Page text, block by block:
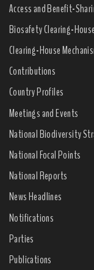
Access and Benefit-
Biosafety Clearing-House
Clearing-House
Contributions
Country Profiles
Meetings and Events
National Biodiversity
National Focal Points
National Reports
News Headlines
Notifications
Parties
Publications